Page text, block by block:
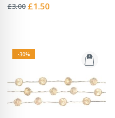
0%
£3.00 Special
£1.50
-30%